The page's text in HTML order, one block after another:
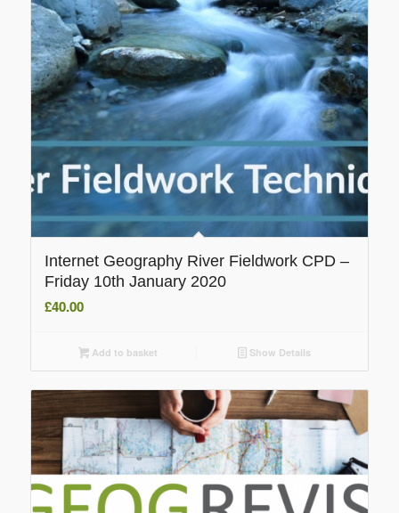
Internet Geography River Fieldwork CPD –
Friday 10th January 2020
£40.00
Add to basket Show Details